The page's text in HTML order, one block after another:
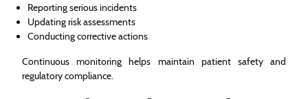
Reporting serious incidents
Updating risk assessments
Conducting corrective actions
Continuous monitoring helps maintain patient safety and
regulatory compliance.